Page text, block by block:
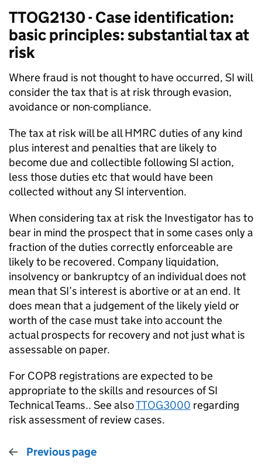
TTOG2130 - Case identification:
basic principles: substantial tax at
risk
Where fraud is not thought to have occurred, SI will
consider the tax that is at risk through evasion,
avoidance or non-compliance.
The tax at risk will be all HMRC duties of any kind
plus interest and penalties that are likely to
become due and collectible following SI action,
less those duties etc that would have been
collected without any SI intervention.
When considering tax at risk the Investigator has to
bear in mind the prospect that in some cases only a
fraction of the duties correctly enforceable are
likely to be recovered. Company liquidation,
insolvency or bankruptcy of an individual does not
mean that SI’s interest is abortive or at an end. It
does mean that a judgement of the likely yield or
worth of the case must take into account the
actual prospects for recovery and not just what is
assessable on paper.
For COP8 registrations are expected to be
appropriate to the skills and resources of SI
Technical Teams.. See alsoTTOG3000 regarding
risk assessment of review cases.
Previous page